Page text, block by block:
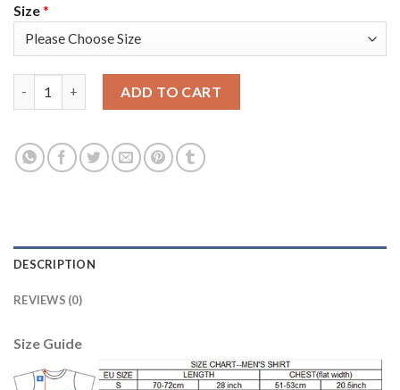
Size*
ADD TO CART
DESCRIPTION
REVIEWS (0)
Size Guide